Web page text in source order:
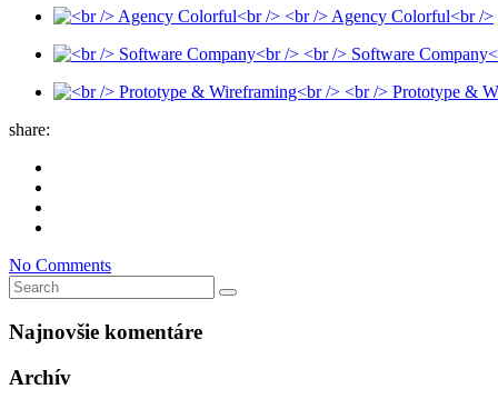
<br /> Agency Colorful<br />
<br /> Software
<br /> Prototype &
share:
No Comments
Najnovšie komentáre
Archív